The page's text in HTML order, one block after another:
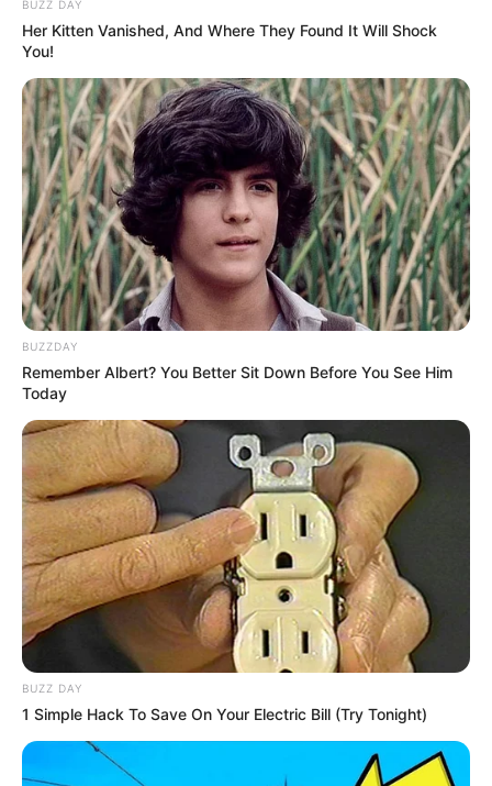
What specifically did this girl do to frighten the judges,
audience, and television viewers? You’ll have to listen for
yourself to find out, though. I know you’ll adore Sophie’s
performance of Edith Piaf’s timeless song «Non, Je Ne
Regrette Rien.»
You may watch an incredible performance in the video
below by turning up the volume and clicking Play. To share
the joy with your friends, click Share!